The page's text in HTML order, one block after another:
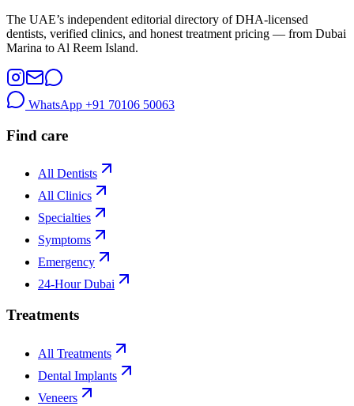
The UAE’s independent editorial directory of DHA-licensed
dentists, verified clinics, and honest treatment pricing — from Dubai
Marina to Al Reem Island.
WhatsApp +91 70106 50063
Find care
All Dentists
All Clinics
Specialties
Symptoms
Emergency
24-Hour Dubai
Treatments
All Treatments
Dental Implants
Veneers